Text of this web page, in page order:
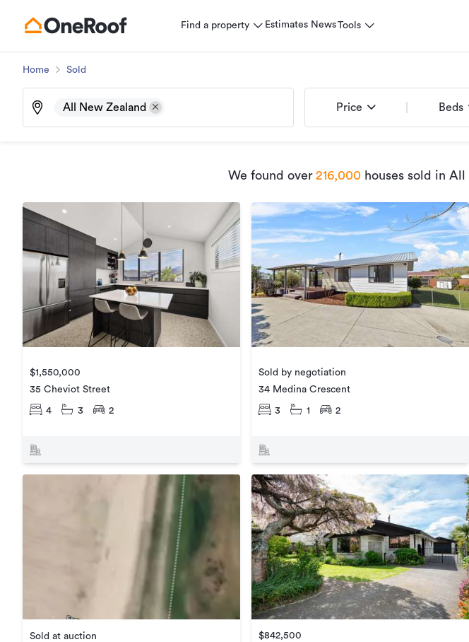
Find a property Estimates NewsTools
Home Sold
All New Zealand Price Beds
We found over 216,000 houses sold in All
$1,550,000
35 Cheviot Street
4 3 2
Sold by negotiation
34 Medina Crescent
3 1 2
Sold at auction
$842,500